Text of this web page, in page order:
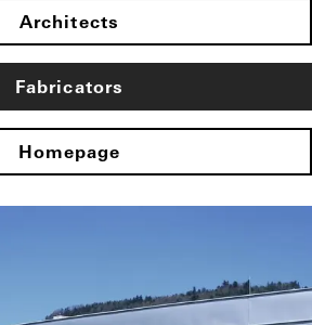
Architects
Fabricators
Homepage